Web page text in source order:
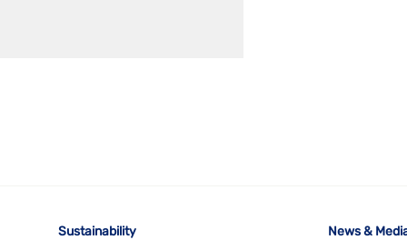
Sustainability News &